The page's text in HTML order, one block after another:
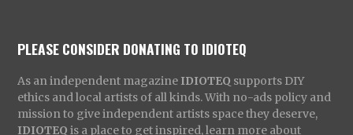
PLEASE CONSIDER DONATING TO IDIOTEQ
As an independent magazine IDIOTEQ supports DIY
ethics and local artists of all kinds. With no-ads policy and
mission to give independent artists space they deserve,
IDIOTEQ is a place to get inspired, learn more about